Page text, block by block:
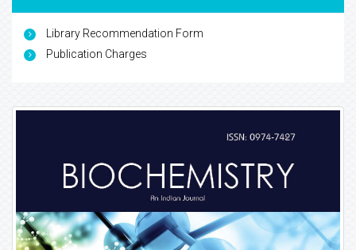
Library Recommendation Form
Publication Charges